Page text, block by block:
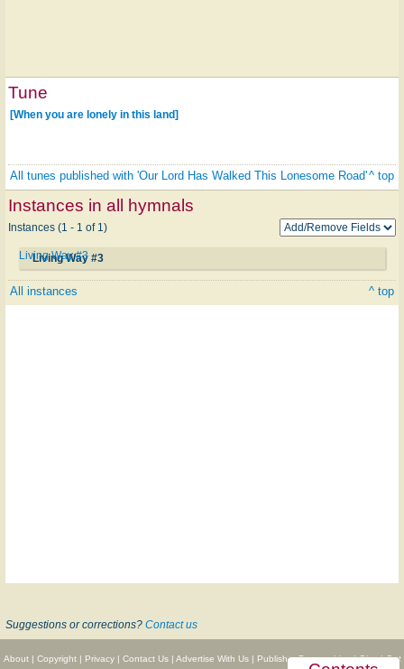
Tune
[When you are lonely in this land]
All tunes published with 'Our Lord Has Walked This Lonesome Road'^ top
Instances in all hymnals
Instances (1 - 1 of 1)
Living Way #3
Living Way #3
All instances ^ top
Suggestions or corrections? Contact us
About| Copyright| Privacy| Contact Us| Advertise With Us| Publisher Partnerships|Give|Get